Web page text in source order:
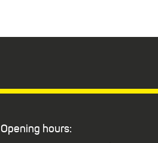
Opening hours: